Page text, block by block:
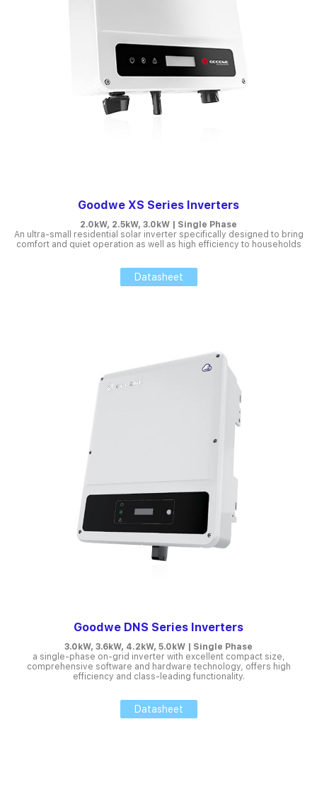
Goodwe XS Series Inverters
2.0kW, 2.5kW, 3.0kW | Single Phase
An ultra-small residential solar inverter specifically designed to bring
comfort and quiet operation as well as high efficiency to households
Datasheet
Goodwe DNS Series Inverters
3.0kW, 3.6kW, 4.2kW, 5.0kW | Single Phase
a single-phase on-grid inverter with excellent compact size,
comprehensive software and hardware technology, offers high
efficiency and class-leading functionality.
Datasheet